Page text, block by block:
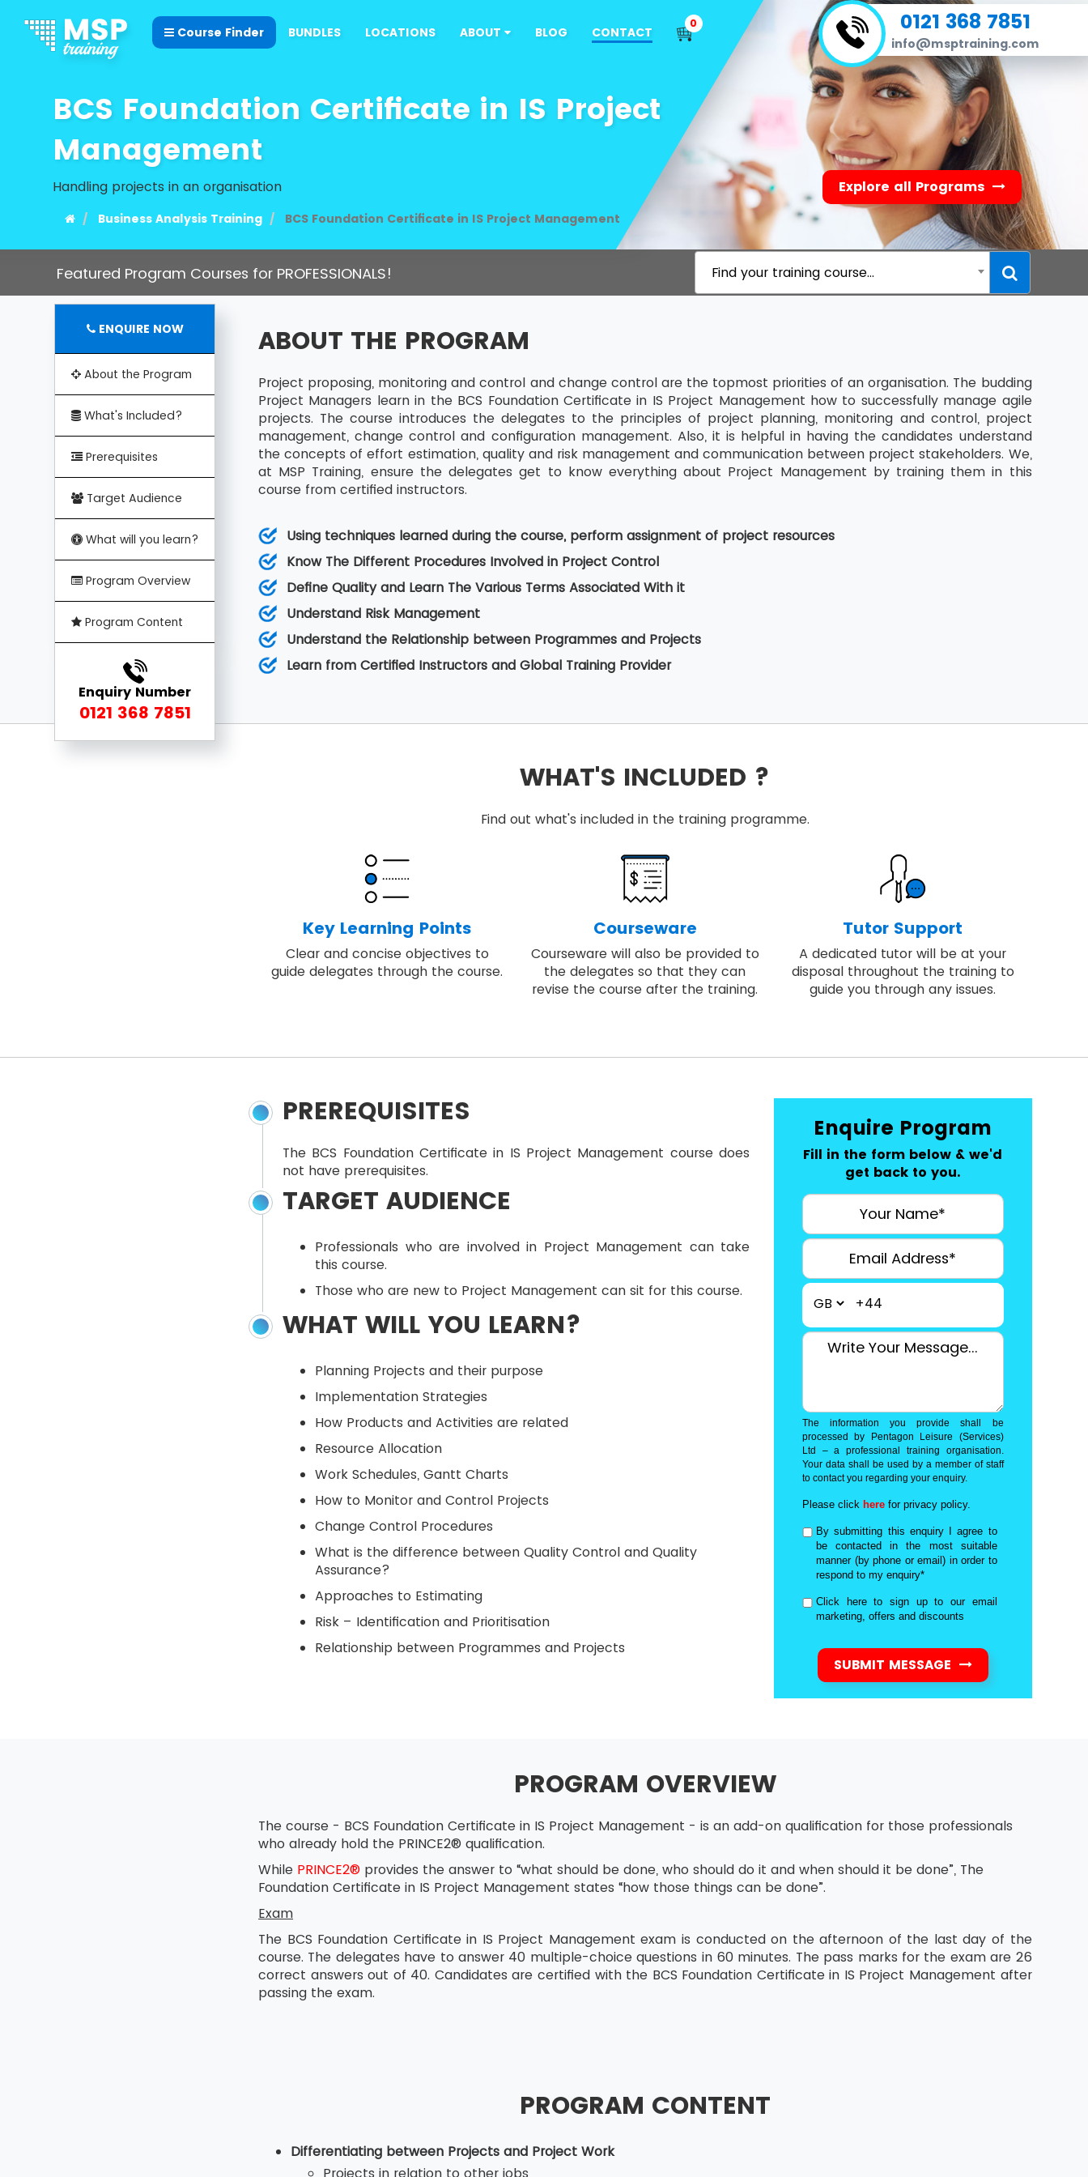
Course Finder BUNDLES LOCATIONS ABOUT BLOG CONTACT
0 0121 368 7851
info@msptraining.com
BCS Foundation Certificate in IS Project
Management
Handling projects in an organisation
Business Analysis Training BCS Foundation Certificate in IS Project Management
Explore all Programs
Featured Program Courses for PROFESSIONALS! Find your training course...
ENQUIRE NOW
About the Program
What's Included?
Prerequisites
Target Audience
What will you learn?
Program Overview
Program Content
Enquiry Number
0121 368 7851
ABOUT THE PROGRAM
Project proposing, monitoring and control and change control are the topmost priorities of an organisation. The budding
Project Managers learn in the BCS Foundation Certificate in IS Project Management how to successfully manage agile
projects. The course introduces the delegates to the principles of project planning, monitoring and control, project
management, change control and configuration management. Also, it is helpful in having the candidates understand
the concepts of effort estimation, quality and risk management and communication between project stakeholders. We,
at MSP Training, ensure the delegates get to know everything about Project Management by training them in this
course from certified instructors.
Using techniques learned during the course, perform assignment of project resources
Know The Different Procedures Involved in Project Control
Define Quality and Learn The Various Terms Associated With it
Understand Risk Management
Understand the Relationship between Programmes and Projects
Learn from Certified Instructors and Global Training Provider
WHAT'S INCLUDED ?
Find out what's included in the training programme.
Key Learning Points
Clear and concise objectives to
guide delegates through the course.
Courseware
Courseware will also be provided to
the delegates so that they can
revise the course after the training.
Tutor Support
A dedicated tutor will be at your
disposal throughout the training to
guide you through any issues.
PREREQUISITES
The BCS Foundation Certificate in IS Project Management course does
not have prerequisites.
TARGET AUDIENCE
Professionals who are involved in Project Management can take
this course.
Those who are new to Project Management can sit for this course.
WHAT WILL YOU LEARN?
Planning Projects and their purpose
Implementation Strategies
How Products and Activities are related
Resource Allocation
Work Schedules, Gantt Charts
How to Monitor and Control Projects
Change Control Procedures
What is the difference between Quality Control and Quality
Assurance?
Approaches to Estimating
Risk – Identification and Prioritisation
Relationship between Programmes and Projects
Enquire Program
Fill in the form below & we'd
get back to you.
+44
The information you provide shall be
processed by Pentagon Leisure (Services)
Ltd – a professional training organisation.
Your data shall be used by a member of staff
to contact you regarding your enquiry.
Please click here for privacy policy.
By submitting this enquiry I agree to
be contacted in the most suitable
manner (by phone or email) in order to
respond to my enquiry*
Click here to sign up to our email
marketing, offers and discounts
SUBMIT MESSAGE
PROGRAM OVERVIEW
The course - BCS Foundation Certificate in IS Project Management - is an add-on qualification for those professionals
who already hold the PRINCE2® qualification.
While PRINCE2® provides the answer to “what should be done, who should do it and when should it be done”, The
Foundation Certificate in IS Project Management states “how those things can be done”.
Exam
The BCS Foundation Certificate in IS Project Management exam is conducted on the afternoon of the last day of the
course. The delegates have to answer 40 multiple-choice questions in 60 minutes. The pass marks for the exam are 26
correct answers out of 40. Candidates are certified with the BCS Foundation Certificate in IS Project Management after
passing the exam.
PROGRAM CONTENT
Differentiating between Projects and Project Work